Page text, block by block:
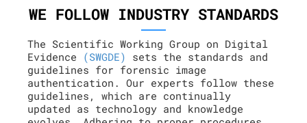
WE FOLLOW INDUSTRY STANDARDS
The Scientific Working Group on Digital
Evidence (SWGDE) sets the standards and
guidelines for forensic image
authentication. Our experts follow these
guidelines, which are continually
updated as technology and knowledge